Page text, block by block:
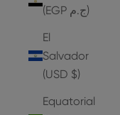
(EGP ج.م)
El
Salvador
(USD $)
Equatorial